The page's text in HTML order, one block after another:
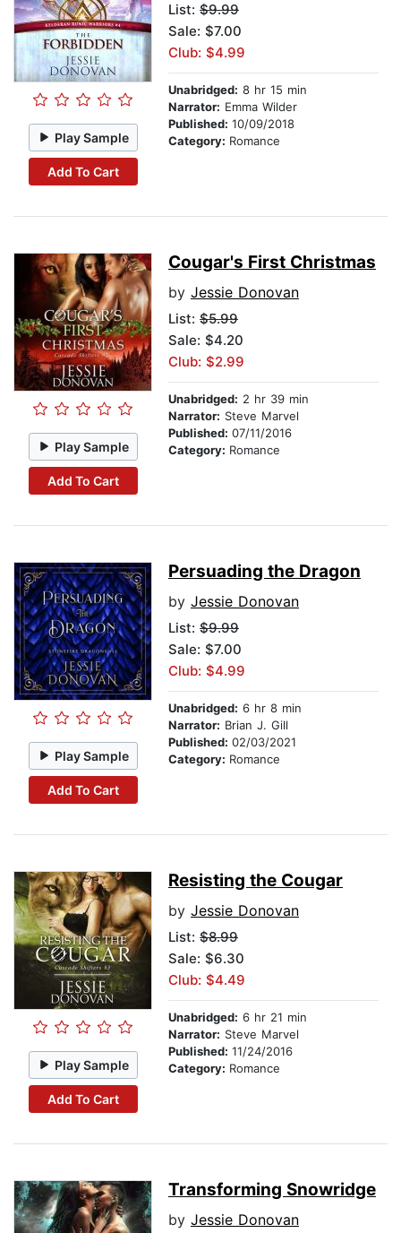
Play Sample
Add To Cart
List: $9.99
Sale: $7.00
Club: $4.99
Unabridged: 8 hr 15 min
Narrator: Emma Wilder
Published: 10/09/2018
Category: Romance
Play Sample
Add To Cart
Cougar's First Christmas
by Jessie Donovan
List: $5.99
Sale: $4.20
Club: $2.99
Unabridged: 2 hr 39 min
Narrator: Steve Marvel
Published: 07/11/2016
Category: Romance
Play Sample
Add To Cart
Persuading the Dragon
by Jessie Donovan
List: $9.99
Sale: $7.00
Club: $4.99
Unabridged: 6 hr 8 min
Narrator: Brian J. Gill
Published: 02/03/2021
Category: Romance
Play Sample
Add To Cart
Resisting the Cougar
by Jessie Donovan
List: $8.99
Sale: $6.30
Club: $4.49
Unabridged: 6 hr 21 min
Narrator: Steve Marvel
Published: 11/24/2016
Category: Romance
Transforming Snowridge
by Jessie Donovan